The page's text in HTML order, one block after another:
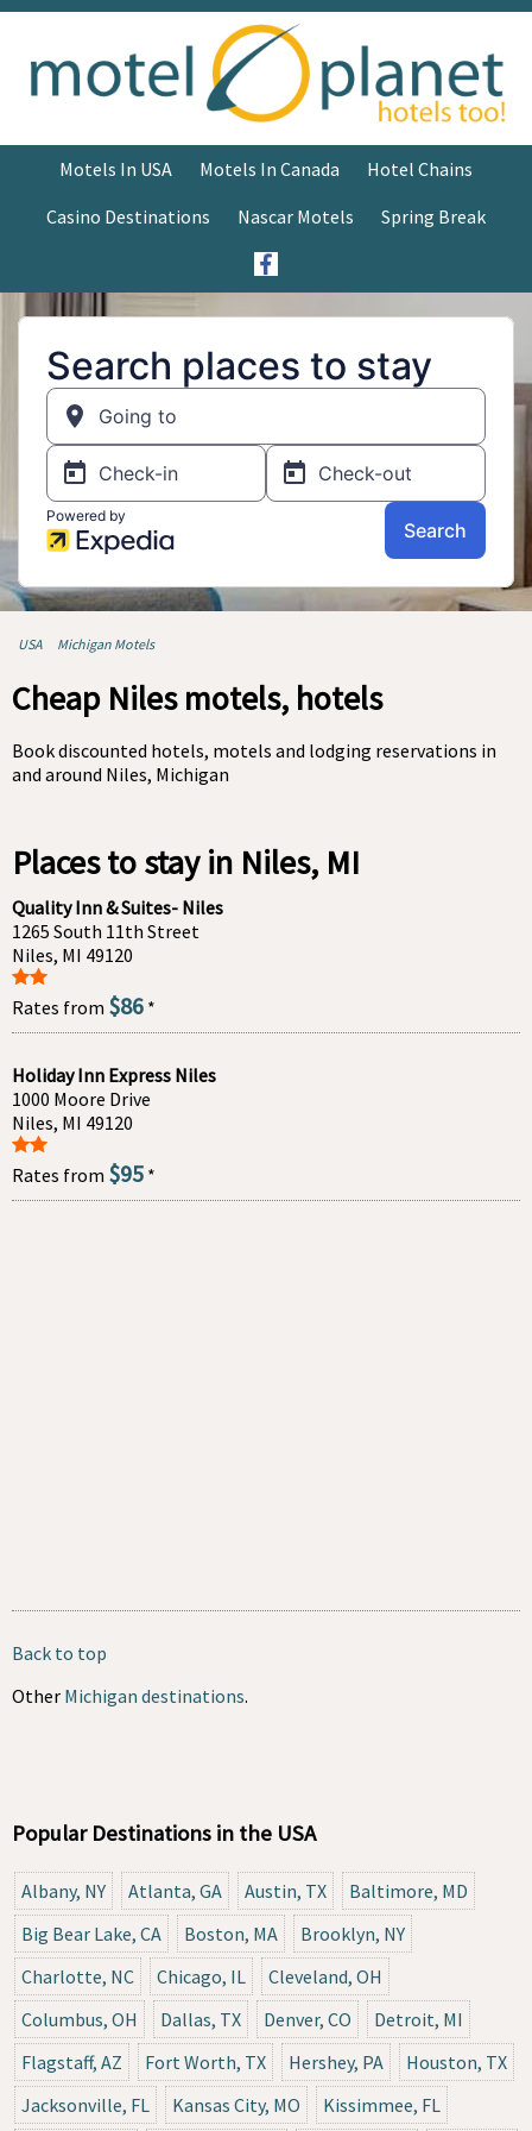
Motels In USA Motels In Canada
Hotel Chains
Casino Destinations
Nascar Motels Spring Break
USA Michigan Motels
Cheap Niles motels, hotels
Book discounted hotels, motels and lodging reservations in
and around Niles, Michigan
Places to stay in Niles, MI
Quality Inn & Suites- Niles
1265 South 11th Street
Niles, MI 49120
Rates from $86 *
Holiday Inn Express Niles
1000 Moore Drive
Niles, MI 49120
Rates from $95 *
Back to top
Other Michigan destinations.
Popular Destinations in the USA
Albany, NY Atlanta, GA Austin, TX
Baltimore, MD
Big Bear Lake, CA
Boston, MA
Brooklyn, NY
Charlotte, NC
Chicago, IL
Cleveland, OH
Columbus, OH
Dallas, TX Denver, CO
Detroit, MI
Flagstaff, AZ
Fort Worth, TX Hershey, PA
Houston, TX
Jacksonville, FL
Kansas City, MO Kissimmee, FL